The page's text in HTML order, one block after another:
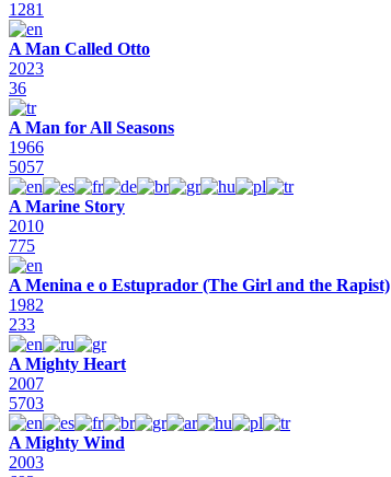
1281
A Man Called Otto
2023
36
A Man for All Seasons
1966
5057
A Marine Story
2010
775
A Menina e o Estuprador (The Girl and the Rapist)
1982
233
A Mighty Heart
2007
5703
A Mighty Wind
2003